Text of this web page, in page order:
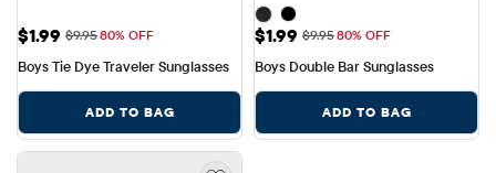
Sale Price: $1.99
$1.99 Original Price: $9.95
$9.9580% OFF
Boys Tie Dye Traveler Sunglasses
ADD TO BAG
Sale Price: $1.99
$1.99 Original Price: $9.95
$9.9580% OFF
Boys Double Bar Sunglasses
ADD TO BAG